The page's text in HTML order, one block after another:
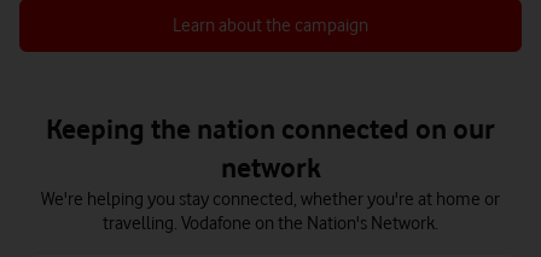
Learn about the campaign
Keeping the nation connected on our
network
We're helping you stay connected, whether you're at home or
travelling. Vodafone on the Nation's Network.